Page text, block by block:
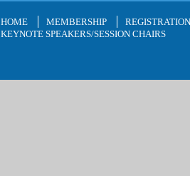
HOME MEMBERSHIP
REGISTRATION
KEYNOTE SPEAKERS/SESSION CHAIRS